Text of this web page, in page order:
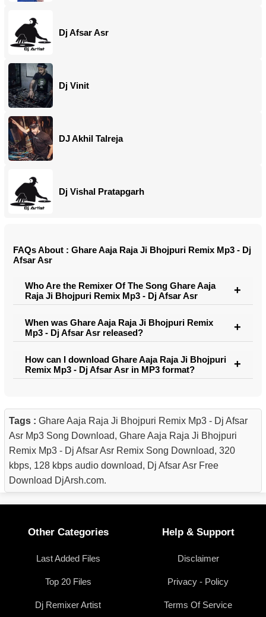
Dj Afsar Asr
Dj Vinit
DJ Akhil Talreja
Dj Vishal Pratapgarh
FAQs About : Ghare Aaja Raja Ji Bhojpuri Remix Mp3 - Dj
Afsar Asr
Who Are the Remixer Of The Song Ghare Aaja
Raja Ji Bhojpuri Remix Mp3 - Dj Afsar Asr
When was Ghare Aaja Raja Ji Bhojpuri Remix
Mp3 - Dj Afsar Asr released?
How can I download Ghare Aaja Raja Ji Bhojpuri
Remix Mp3 - Dj Afsar Asr in MP3 format?
Tags : Ghare Aaja Raja Ji Bhojpuri Remix Mp3 - Dj Afsar
Asr Mp3 Song Download, Ghare Aaja Raja Ji Bhojpuri
Remix Mp3 - Dj Afsar Asr Remix Song Download, 320
kbps, 128 kbps audio download, Dj Afsar Asr Free
Download DjArsh.com.
Other Categories
Last Added Files
Top 20 Files
Dj Remixer Artist
Help & Support
Disclaimer
Privacy - Policy
Terms Of Service